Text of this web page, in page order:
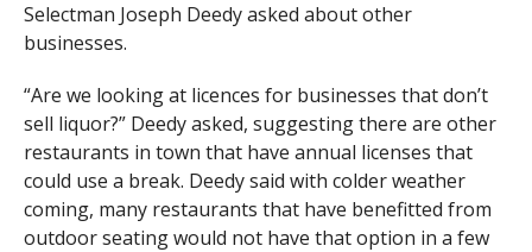
Selectman Joseph Deedy asked about other
businesses.
“Are we looking at licences for businesses that don’t
sell liquor?” Deedy asked, suggesting there are other
restaurants in town that have annual licenses that
could use a break. Deedy said with colder weather
coming, many restaurants that have benefitted from
outdoor seating would not have that option in a few